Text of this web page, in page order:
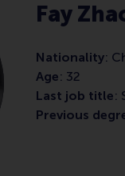
Fay
Nationality:
Age: 32
Last job title:
Previous